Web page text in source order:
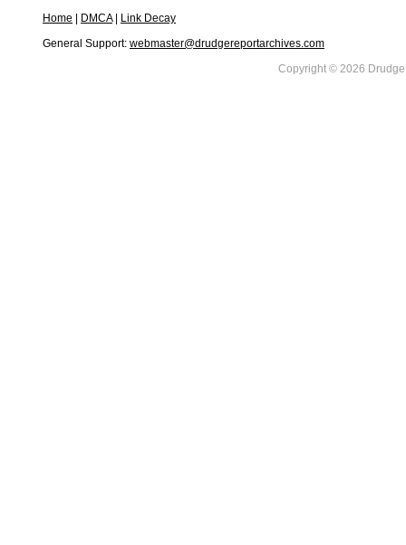
Home DMCA|
Link Decay
General Support: webmaster@drudgereportarchives.com
Copyright © 2026